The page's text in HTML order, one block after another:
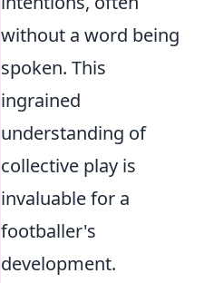
without a word being
spoken. This
ingrained
understanding of
collective play is
invaluable for a
footballer's
development.